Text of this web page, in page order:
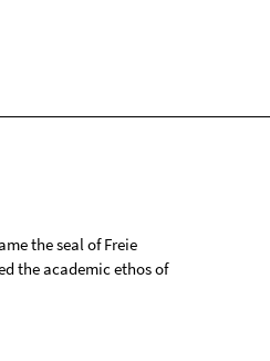
the seal of Freie
the academic ethos of